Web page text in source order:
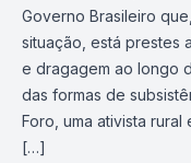
Governo Brasileiro
situação, está prestes
e dragagem ao longo
das formas de
Foro, uma ativista
[…]